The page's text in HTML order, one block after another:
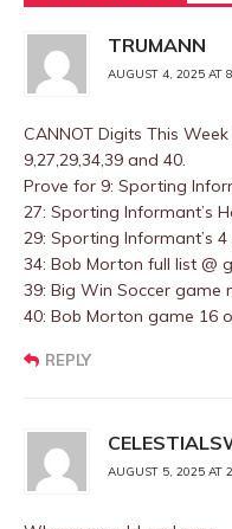
TRUMANN
AUGUST 4, 2025 AT
CANNOT Digits This Week
9,27,29,34,39 and 40.
Prove for 9: Sporting
27: Sporting Informant’s
29: Sporting Informant’s 4
34: Bob Morton full list @
39: Big Win Soccer game
40: Bob Morton game 16
REPLY
AUGUST 5, 2025 AT